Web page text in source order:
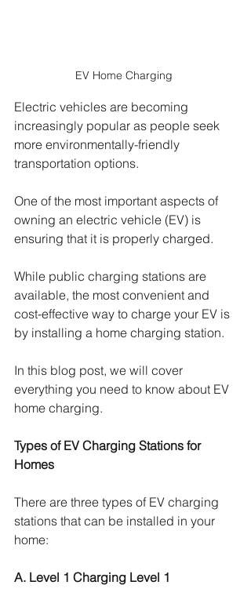
EV Home Charging
Electric vehicles are becoming
increasingly popular as people seek
more environmentally-friendly
transportation options.
One of the most important aspects of
owning an electric vehicle (EV) is
ensuring that it is properly charged.
While public charging stations are
available, the most convenient and
cost-effective way to charge your EV is
by installing a home charging station.
In this blog post, we will cover
everything you need to know about EV
home charging.
Types of EV Charging Stations for
Homes
There are three types of EV charging
stations that can be installed in your
home:
A. Level 1 Charging Level 1